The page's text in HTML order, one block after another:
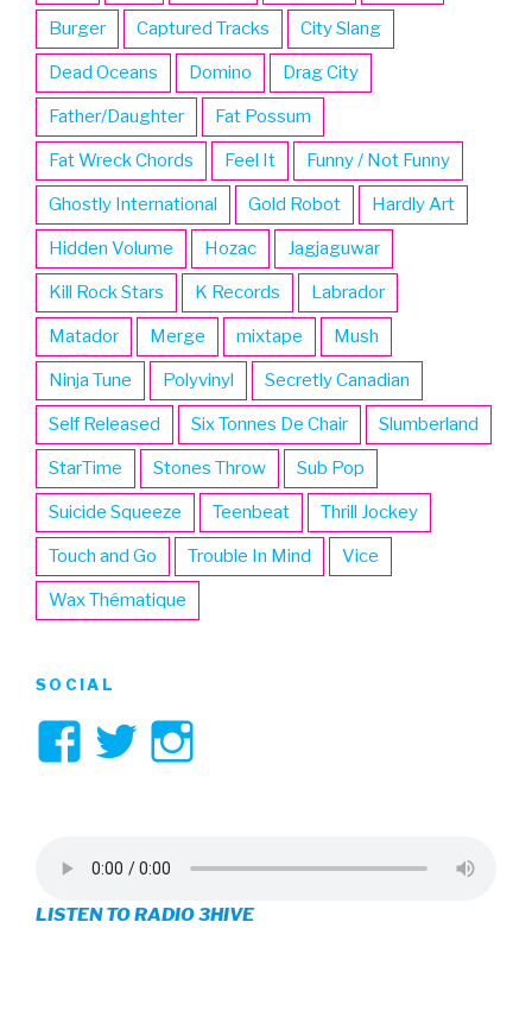
Burger Captured Tracks City Slang
Dead Oceans Domino Drag City
Father/Daughter Fat Possum
Fat Wreck Chords Feel It Funny / Not Funny
Ghostly International Gold Robot Hardly Art
Hidden Volume Hozac Jagjaguwar
Kill Rock Stars K Records Labrador
Matador Merge mixtape Mush
Ninja Tune Polyvinyl Secretly Canadian
Self Released Six Tonnes De Chair Slumberland
StarTime Stones Throw Sub Pop
Suicide Squeeze Teenbeat Thrill Jockey
Touch and Go Trouble In Mind Vice
Wax Thématique
SOCIAL
View
on
Facebook
View
on
Twitter
on
Instagram
LISTEN TO RADIO 3HIVE